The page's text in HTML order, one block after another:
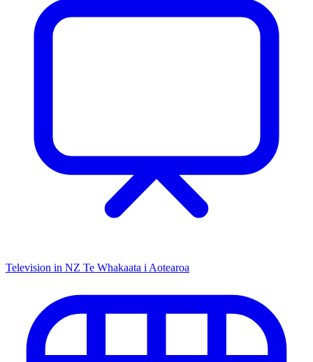
Television in NZ Te Whakaata i Aotearoa